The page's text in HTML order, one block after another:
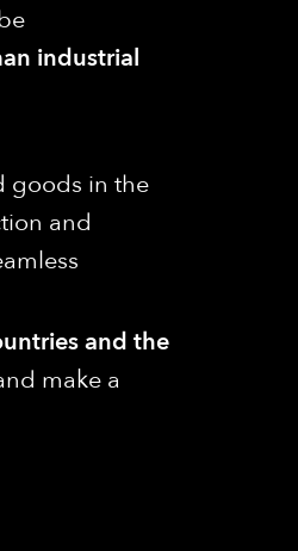
industrial
goods in the
and
and the
make a